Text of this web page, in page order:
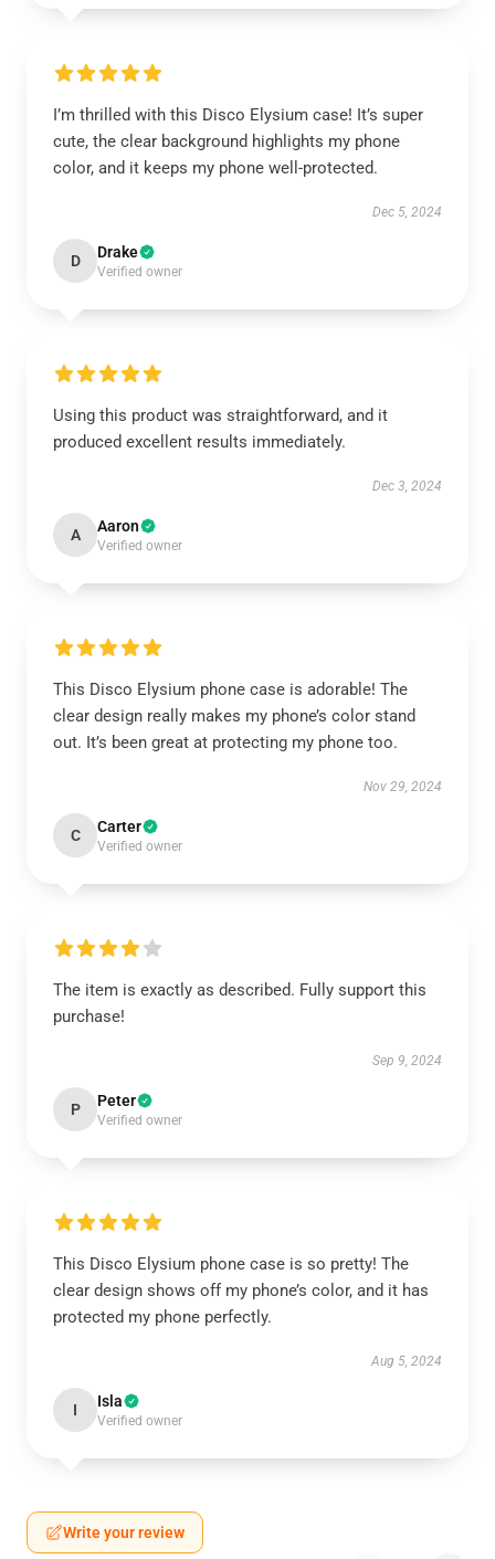
I’m thrilled with this Disco Elysium case! It’s super
cute, the clear background highlights my phone
color, and it keeps my phone well-protected.
Dec 5, 2024
D Drake
Verified owner
Using this product was straightforward, and it
produced excellent results immediately.
Dec 3, 2024
A Aaron
Verified owner
This Disco Elysium phone case is adorable! The
clear design really makes my phone’s color stand
out. It’s been great at protecting my phone too.
Nov 29, 2024
C Carter
Verified owner
The item is exactly as described. Fully support this
purchase!
Sep 9, 2024
P Peter
Verified owner
This Disco Elysium phone case is so pretty! The
clear design shows off my phone’s color, and it has
protected my phone perfectly.
Aug 5, 2024
I Isla
Verified owner
Write your review